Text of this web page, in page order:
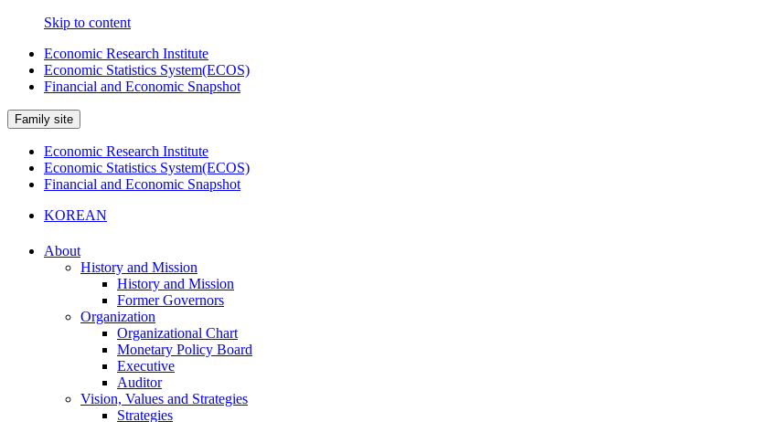
Skip to content
Economic Research Institute
Economic Statistics System(ECOS)
Financial and Economic Snapshot
Family site
Economic Research Institute
Economic Statistics System(ECOS)
Financial and Economic Snapshot
KOREAN
About
History and Mission
History and Mission
Former Governors
Organization
Organizational Chart
Monetary Policy Board
Executive
Auditor
Vision, Values and Strategies
Strategies